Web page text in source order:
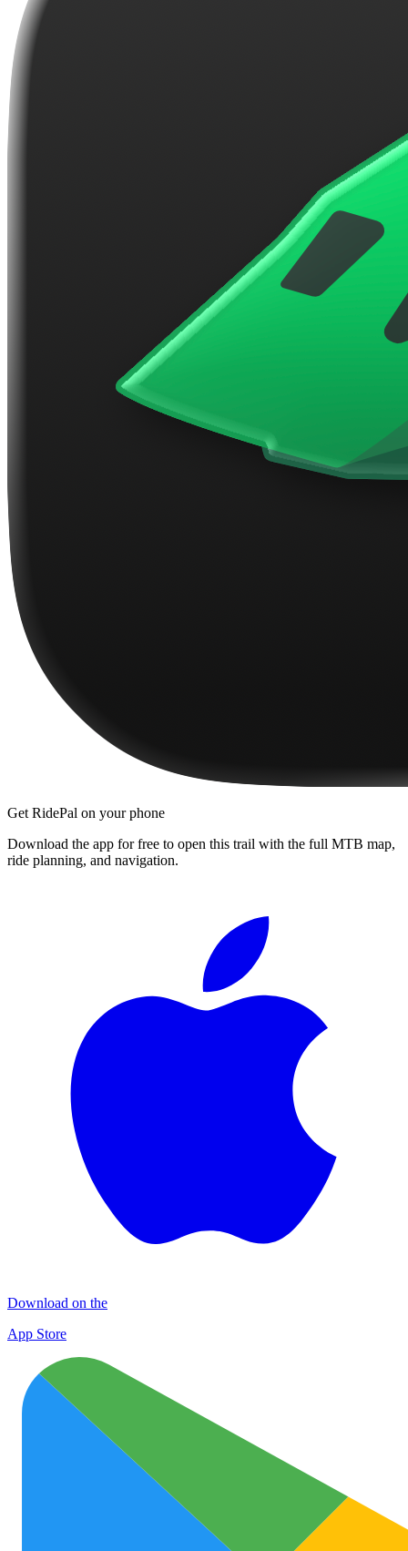
Get RidePal on your phone
Download the app for free to open this trail with the full MTB map,
ride planning, and navigation.
Download on the
App Store